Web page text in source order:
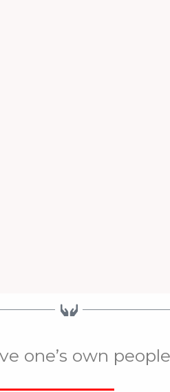
one’s own